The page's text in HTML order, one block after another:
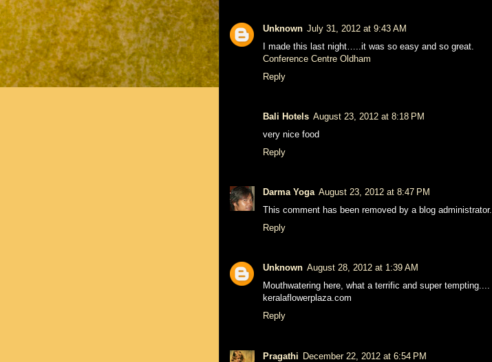
Unknown July 31, 2012 at 9:43 AM
I made this last night…..it was so easy and so great.
Conference Centre Oldham
Reply
Bali Hotels August 23, 2012 at 8:18 PM
very nice food
Reply
Darma Yoga August 23, 2012 at 8:47 PM
This comment has been removed by a blog administrator.
Reply
Unknown August 28, 2012 at 1:39 AM
Mouthwatering here, what a terrific and super tempting....
keralaflowerplaza.com
Reply
Pragathi December 22, 2012 at 6:54 PM